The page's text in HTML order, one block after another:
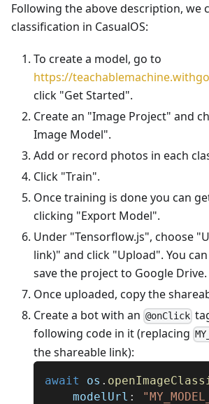
Following the above description, we
classification in CasualOS:
To create a model, go to
https://
click "Get Started".
Create an "Image Project" and
Image Model".
Add or record photos in each
Click "Train".
Once training is done you can
clicking "Export Model".
Under "Tensorflow.js", choose
link)" and click "Upload". You
save the project to Google Drive.
Once uploaded, copy the
Create a bot with an @onClick
following code in it (replacing
the shareable link):
await os .
    modelUrl
: